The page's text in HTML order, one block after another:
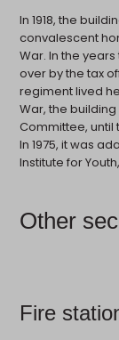
In 1918, the
convalescent
War. In the
over by the tax
regiment lived
War, the
Committee, until
In 1975, it was
Institute for
Other
Fire